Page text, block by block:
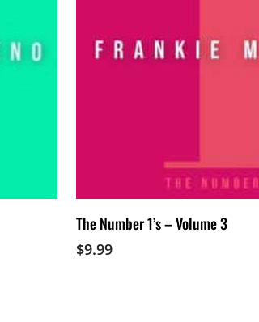
Add To Cart
The Number 1’s – Volume 3
$9.99